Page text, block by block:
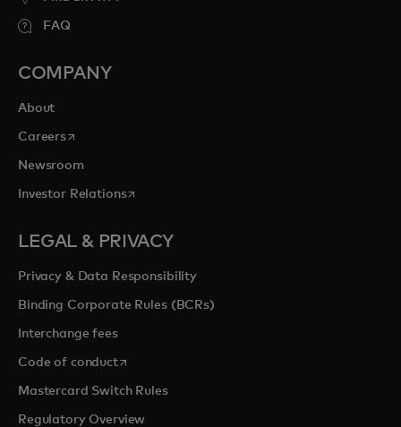
forever.
Explore priceless.com
FAQ
COMPANY
About
Careersopens in a new tab
Newsroom
Investor Relationsopens in a new tab
LEGAL & PRIVACY
Privacy & Data Responsibility
Binding Corporate Rules (BCRs)
Interchange fees
Code of conductopens in a new tab
Mastercard Switch Rules
Regulatory Overview